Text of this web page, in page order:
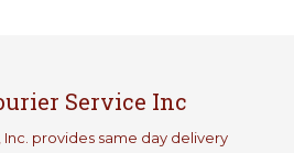
Service Inc
provides same day delivery